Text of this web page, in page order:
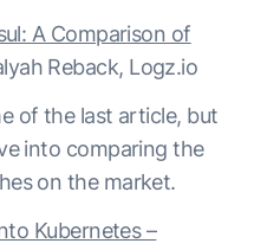
A Comparison of
Reback, Logz.io
of the last article, but
into comparing the
on the market.
Kubernetes –